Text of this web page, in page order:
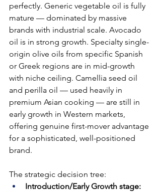
perfectly. Generic vegetable oil is fully
mature — dominated by massive
brands with industrial scale. Avocado
oil is in strong growth. Specialty single-
origin olive oils from specific Spanish
or Greek regions are in mid-growth
with niche ceiling. Camellia seed oil
and perilla oil — used heavily in
premium Asian cooking — are still in
early growth in Western markets,
offering genuine first-mover advantage
for a sophisticated, well-positioned
brand.
The strategic decision tree:
Introduction/Early Growth stage: